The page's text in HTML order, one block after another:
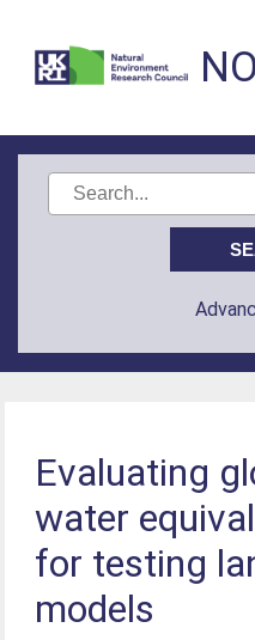
Evaluating
water
for testing
models